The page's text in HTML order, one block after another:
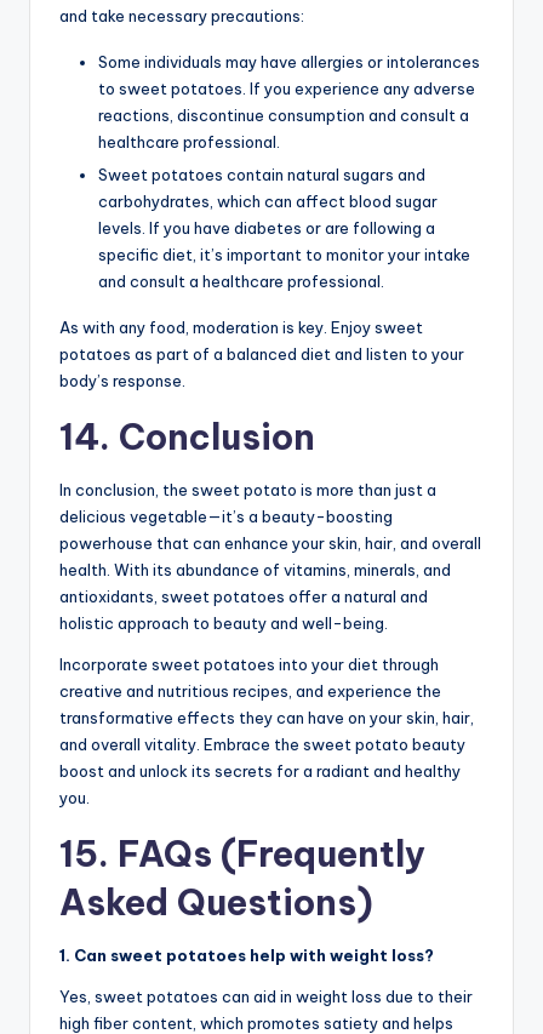
and take necessary precautions:
Some individuals may have allergies or intolerances
to sweet potatoes. If you experience any adverse
reactions, discontinue consumption and consult a
healthcare professional.
Sweet potatoes contain natural sugars and
carbohydrates, which can affect blood sugar
levels. If you have diabetes or are following a
specific diet, it’s important to monitor your intake
and consult a healthcare professional.
As with any food, moderation is key. Enjoy sweet
potatoes as part of a balanced diet and listen to your
body’s response.
14. Conclusion
In conclusion, the sweet potato is more than just a
delicious vegetable—it’s a beauty-boosting
powerhouse that can enhance your skin, hair, and overall
health. With its abundance of vitamins, minerals, and
antioxidants, sweet potatoes offer a natural and
holistic approach to beauty and well-being.
Incorporate sweet potatoes into your diet through
creative and nutritious recipes, and experience the
transformative effects they can have on your skin, hair,
and overall vitality. Embrace the sweet potato beauty
boost and unlock its secrets for a radiant and healthy
you.
15. FAQs (Frequently
Asked Questions)
1. Can sweet potatoes help with weight loss?
Yes, sweet potatoes can aid in weight loss due to their
high fiber content, which promotes satiety and helps